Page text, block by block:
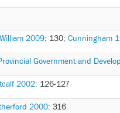
2009: 130; Cunningham
Government and
2002: 126-127
2000: 316